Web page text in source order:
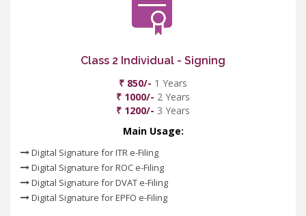
Class 2 Individual - Signing
₹ 850/- 1 Years
₹ 1000/- 2 Years
₹ 1200/- 3 Years
Main Usage:
Digital Signature for ITR e-Filing
Digital Signature for ROC e-Filing
Digital Signature for DVAT e-Filing
Digital Signature for EPFO e-Filing